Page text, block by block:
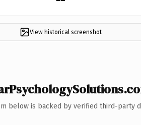
View historical screenshot
below is backed by verified third-party